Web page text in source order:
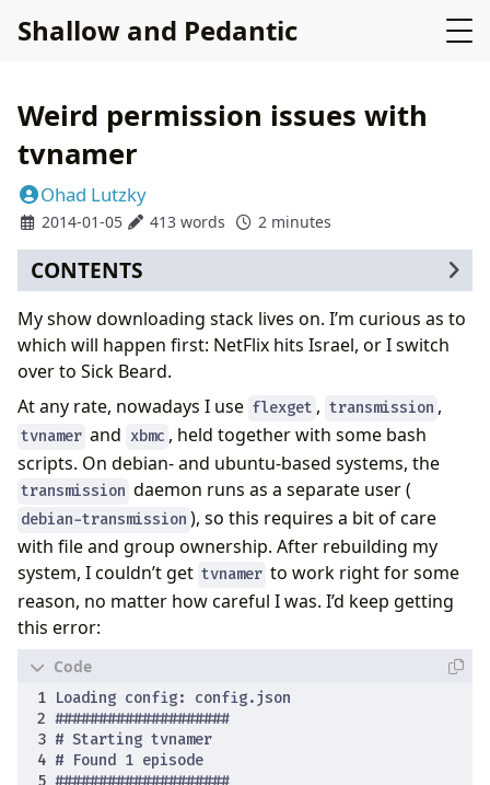
Shallow and Pedantic
Weird permission issues with
tvnamer
Ohad Lutzky
2014-01-05 413 words 2 minutes
CONTENTS
My show downloading stack lives on. I’m curious as to
which will happen first: NetFlix hits Israel, or I switch
over to Sick Beard.
At any rate, nowadays I use flexget , transmission ,
tvnamer and xbmc , held together with some bash
scripts. On debian- and ubuntu-based systems, the
transmission daemon runs as a separate user (
debian-transmission ), so this requires a bit of care
with file and group ownership. After rebuilding my
system, I couldn’t get tvnamer to work right for some
reason, no matter how careful I was. I’d keep getting
this error: